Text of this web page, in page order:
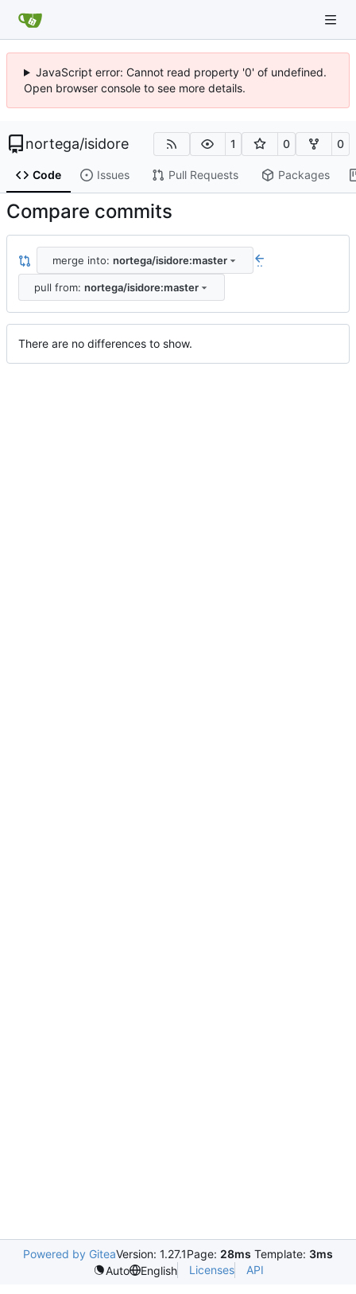
JavaScript error: Cannot read property '0' of undefined.
Open browser console to see more details.
nortega/isidore 1 0 0
Code Issues Pull Requests Packages
Compare commits
merge into: nortega/isidore:master ..
pull from: nortega/isidore:master
There are no differences to show.
Powered by GiteaVersion: 1.27.1Page: 28ms Template: 3ms
Auto
English Licenses API